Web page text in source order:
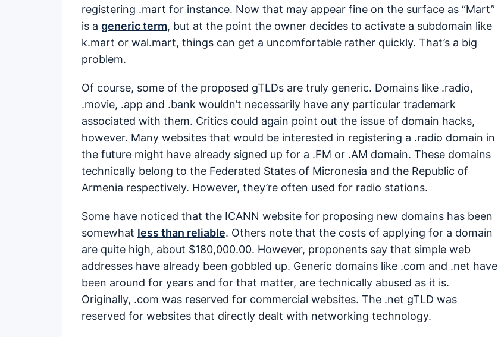
registering .mart for instance. Now that may appear fine on the surface as “Mart”
is a generic term, but at the point the owner decides to activate a subdomain like
k.mart or wal.mart, things can get a uncomfortable rather quickly. That’s a big
problem.
Of course, some of the proposed gTLDs are truly generic. Domains like .radio,
.movie, .app and .bank wouldn’t necessarily have any particular trademark
associated with them. Critics could again point out the issue of domain hacks,
however. Many websites that would be interested in registering a .radio domain in
the future might have already signed up for a .FM or .AM domain. These domains
technically belong to the Federated States of Micronesia and the Republic of
Armenia respectively. However, they’re often used for radio stations.
Some have noticed that the ICANN website for proposing new domains has been
somewhat less than reliable. Others note that the costs of applying for a domain
are quite high, about $180,000.00. However, proponents say that simple web
addresses have already been gobbled up. Generic domains like .com and .net have
been around for years and for that matter, are technically abused as it is.
Originally, .com was reserved for commercial websites. The .net gTLD was
reserved for websites that directly dealt with networking technology.